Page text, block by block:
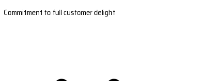
Commitment to full customer delight